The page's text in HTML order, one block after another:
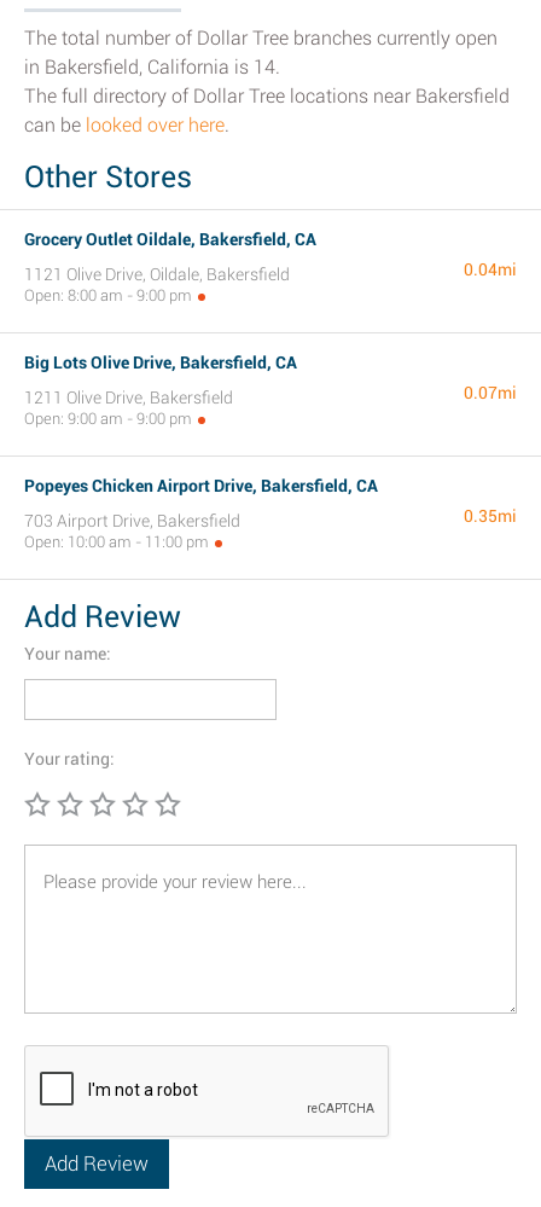
The total number of Dollar Tree branches currently open
in Bakersfield, California is 14.
The full directory of Dollar Tree locations near Bakersfield
can be looked over here.
Other Stores
Grocery Outlet Oildale, Bakersfield, CA
1121 Olive Drive, Oildale, Bakersfield
Open: 8:00 am - 9:00 pm
0.04mi
Big Lots Olive Drive, Bakersfield, CA
1211 Olive Drive, Bakersfield
Open: 9:00 am - 9:00 pm
0.07mi
Popeyes Chicken Airport Drive, Bakersfield, CA
703 Airport Drive, Bakersfield
Open: 10:00 am - 11:00 pm
0.35mi
Add Review
Your name:
Your rating: